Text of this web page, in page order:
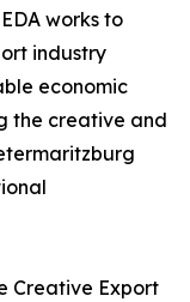
works to
industry
economic
the creative and
Creative Export